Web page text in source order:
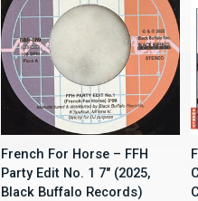
French For Horse ‎– FFH
Party Edit No. 1 7" (2025,
Black Buffalo Records)